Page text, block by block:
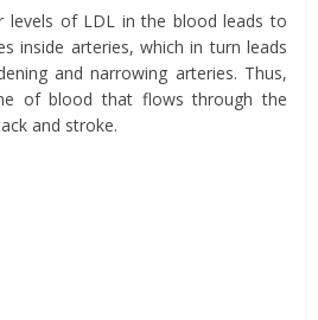
levels of LDL in the blood leads to
inside arteries, which in turn leads
and narrowing arteries. Thus,
of blood that flows through the
and stroke.